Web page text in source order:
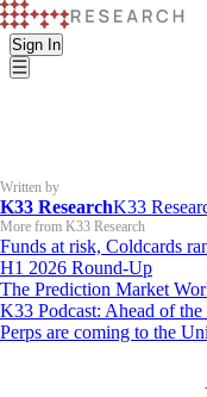
Sign In
Written by
K33 ResearchK33
More from K33 Research
Funds at risk, Coldcards
H1 2026 Round-Up
The Prediction Market
K33 Podcast: Ahead of
Perps are coming to the